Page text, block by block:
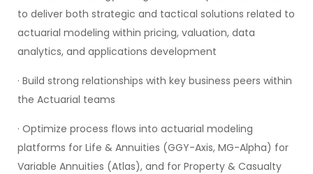
to deliver both strategic and tactical solutions related to
actuarial modeling within pricing, valuation, data
analytics, and applications development
· Build strong relationships with key business peers within
the Actuarial teams
· Optimize process flows into actuarial modeling
platforms for Life & Annuities (GGY-Axis, MG-Alpha) for
Variable Annuities (Atlas), and for Property & Casualty